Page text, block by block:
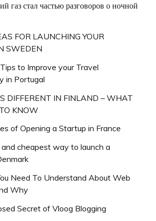
газ стал частью разговоров о ночной
FOR LAUNCHING YOUR
SWEDEN
to Improve your Travel
in Portugal
DIFFERENT IN FINLAND – WHAT
KNOW
of Opening a Startup in France
cheapest way to launch a
Need To Understand About Web
Why
Secret of Vloog Blogging